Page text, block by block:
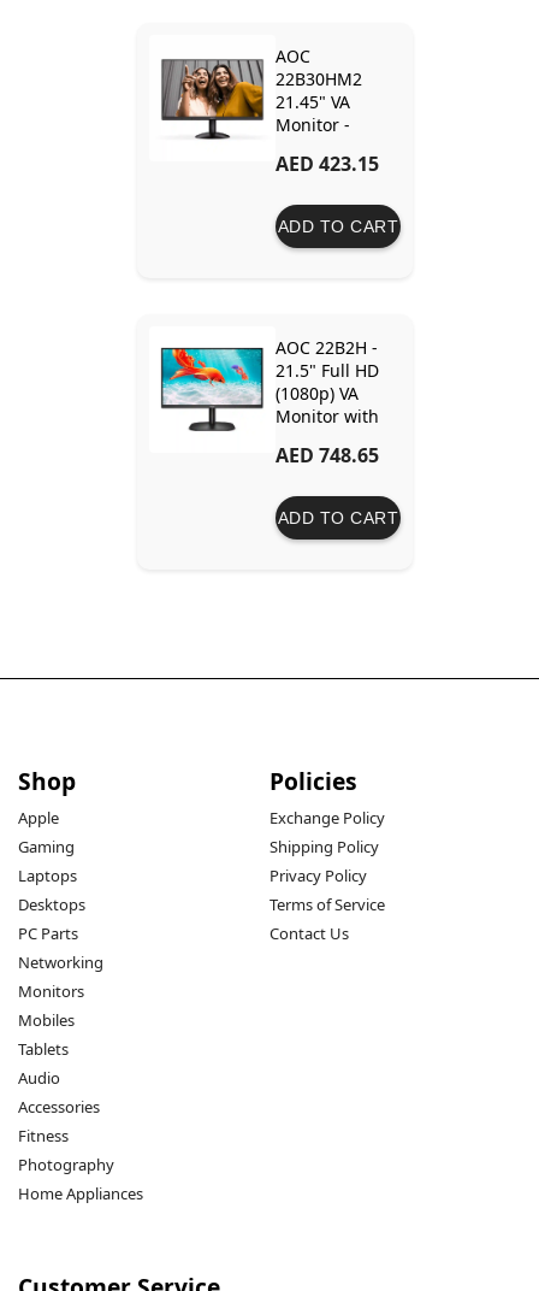
AOC
22B30HM2
21.45" VA
Monitor -
Frameless
Adaptive-Sync
Technology
AED 423.15
ADD TO CART
AOC 22B2H -
21.5" Full HD
(1080p) VA
Monitor with
Rate,
Design
AED 748.65
ADD TO CART
Shop
Apple
Gaming
Laptops
Desktops
PC Parts
Networking
Monitors
Mobiles
Tablets
Audio
Accessories
Fitness
Photography
Home Appliances
Policies
Exchange Policy
Shipping Policy
Privacy Policy
Terms of Service
Contact Us